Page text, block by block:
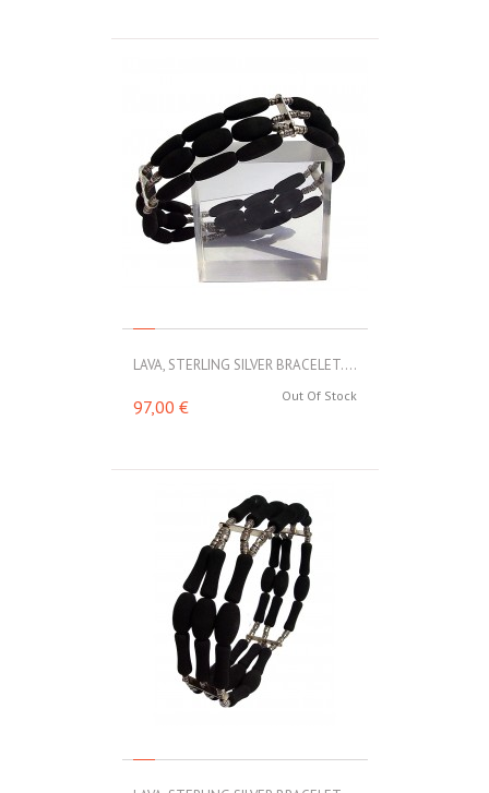
LAVA, STERLING SILVER BRACELET....
Out Of Stock
97,00 €